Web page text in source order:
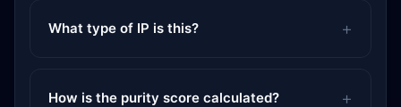
What type of IP is this?
How is the purity score calculated?